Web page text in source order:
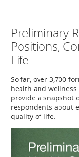
Preliminary
Positions,
Life
So far, over 3,700
health and
provide a snapshot
respondents about
quality of life.